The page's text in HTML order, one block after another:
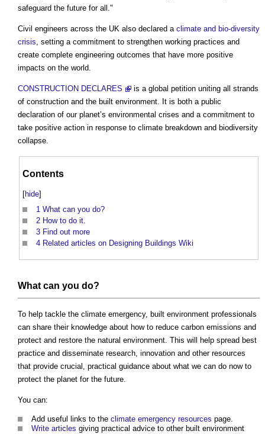
safeguard the future for all."
Civil engineers across the UK also declared a climate and bio-diversity
crisis , setting a commitment to strengthen working practices and
create complete engineering outcomes that have more positive
impacts on the world.
CONSTRUCTION DECLARES
is a global petition uniting all strands
of construction and the built environment. It is both a public
declaration of our planet’s environmental crises and a commitment to
take positive action in response to climate breakdown and biodiversity
collapse.
Contents
[hide]
1 What can you do?
2 How to do it.
3 Find out more
4 Related articles on Designing Buildings Wiki
What can you do?
To help tackle the climate emergency, built environment professionals
can share their knowledge about how to reduce carbon emissions and
protect and restore the natural environment. This will help spread best
practice and disseminate research, innovation and other resources
that provide crucial, practical guidance about what we can do now to
protect the planet for the future.
You can:
Add useful links to the climate emergency resources page.
Write articles giving practical advice to other built environment